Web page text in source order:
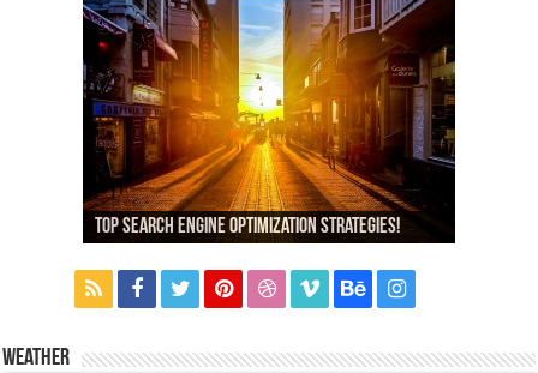
13,000+ People Have Bought Our Theme
Top Search Engine Optimization Strategies!
Which Company Would You Choose?
Used Car Dealer Sales Tricks Exposed
Nexus 6 review
Weather